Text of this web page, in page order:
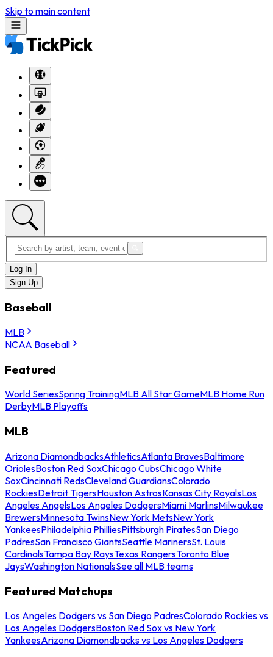
Skip to main content
Log In
Sign Up
Baseball
MLB
NCAA Baseball
Featured
World SeriesSpring TrainingMLB All Star GameMLB Home Run
DerbyMLB Playoffs
MLB
Arizona DiamondbacksAthleticsAtlanta BravesBaltimore
OriolesBoston Red SoxChicago CubsChicago White
SoxCincinnati RedsCleveland GuardiansColorado
RockiesDetroit TigersHouston AstrosKansas City RoyalsLos
Angeles AngelsLos Angeles DodgersMiami MarlinsMilwaukee
BrewersMinnesota TwinsNew York MetsNew York
YankeesPhiladelphia PhilliesPittsburgh PiratesSan Diego
PadresSan Francisco GiantsSeattle MarinersSt. Louis
CardinalsTampa Bay RaysTexas RangersToronto Blue
JaysWashington NationalsSee all MLB teams
Featured Matchups
Los Angeles Dodgers vs San Diego PadresColorado Rockies vs
Los Angeles DodgersBoston Red Sox vs New York
YankeesArizona Diamondbacks vs Los Angeles Dodgers